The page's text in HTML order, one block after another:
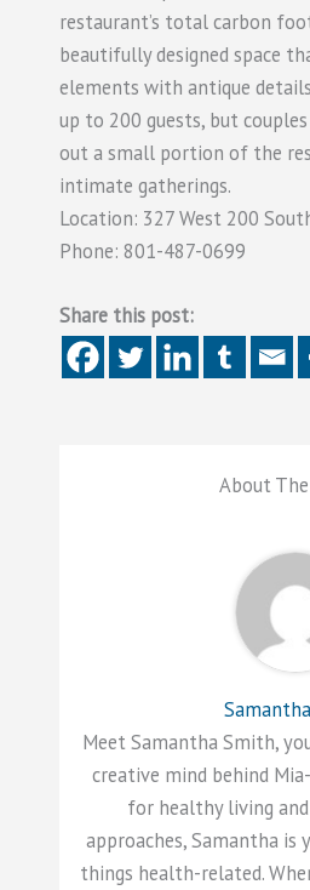
restaurant’s total carbon
beautifully designed space
elements with antique
up to 200 guests, but
out a small portion of the
intimate gatherings.
Location: 327 West 200
Phone: 801-487-0699
Share this post:
About
Meet Samantha Smith,
creative mind behind
for healthy living
approaches, Samantha
things health-related.